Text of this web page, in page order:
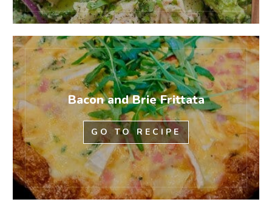
Bacon and Brie Frittata
GO TO RECIPE